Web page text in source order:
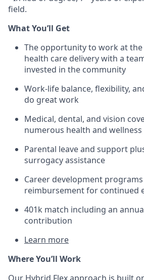
field.
WhatYou’ll Get
The opportunity to work at the
health care delivery with a
invested in the community
Work-life balance, flexibility,
do great work
Medical, dental, and vision
numerous health and
Parental leave and support
surrogacyassistance
Career development
reimbursement for continued
401k match including an
contribution
Learn more
WhereYou’ll Work